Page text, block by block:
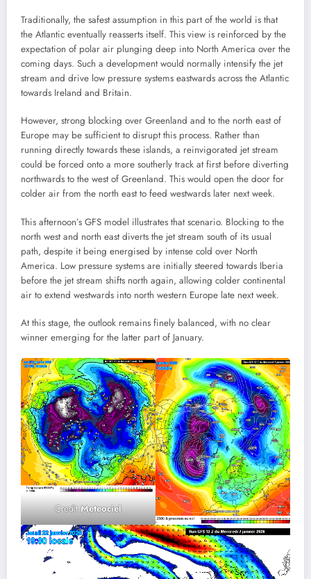
Traditionally, the safest assumption in this part of the world is that
the Atlantic eventually reasserts itself. This view is reinforced by the
expectation of polar air plunging deep into North America over the
coming days. Such a development would normally intensify the jet
stream and drive low pressure systems eastwards across the Atlantic
towards Ireland and Britain.
However, strong blocking over Greenland and to the north east of
Europe may be sufficient to disrupt this process. Rather than
running directly towards these islands, a reinvigorated jet stream
could be forced onto a more southerly track at first before diverting
northwards to the west of Greenland. This would open the door for
colder air from the north east to feed westwards later next week.
This afternoon’s GFS model illustrates that scenario. Blocking to the
north west and north east diverts the jet stream south of its usual
path, despite it being energised by intense cold over North
America. Low pressure systems are initially steered towards Iberia
before the jet stream shifts north again, allowing colder continental
air to extend westwards into north western Europe late next week.
At this stage, the outlook remains finely balanced, with no clear
winner emerging for the latter part of January.
CreditMeteociel